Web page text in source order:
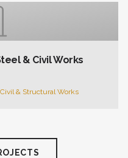
& Civil Works
Civil & Structural Works